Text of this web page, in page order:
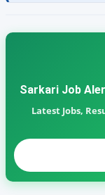
Sarkari Job
Latest Jobs,